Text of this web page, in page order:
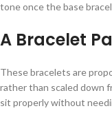
tone once the base
A Bracelet
These bracelets are
rather than scaled down
sit properly without